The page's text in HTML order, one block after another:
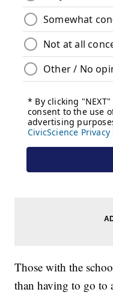
Those with the
than having to go to